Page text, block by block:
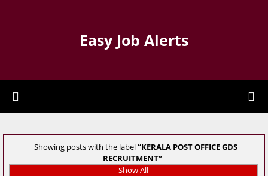
Easy Job Alerts
Showing posts with the label KERALA POST OFFICE GDS
RECRUITMENT
Show All